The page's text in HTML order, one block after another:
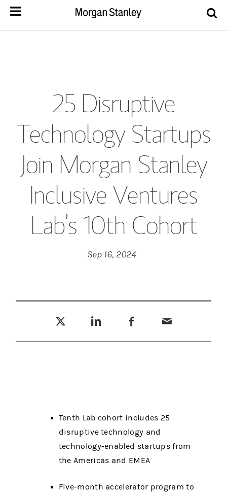
25 Disruptive
Technology Startups
Join Morgan Stanley
Inclusive Ventures
Lab’s 10th Cohort
Sep 16, 2024
Tenth Lab cohort includes 25
disruptive technology and
technology-enabled startups from
the Americas and EMEA
Five-month accelerator program to